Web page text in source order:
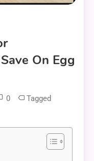
On Egg
0 Tagged